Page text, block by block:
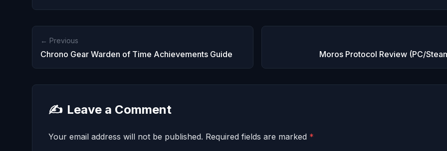
← Previous
Chrono Gear Warden of Time Achievements Guide Moros Protocol Review (PC/
✍️ Leave a Comment
Your email address will not be published. Required fields are marked *